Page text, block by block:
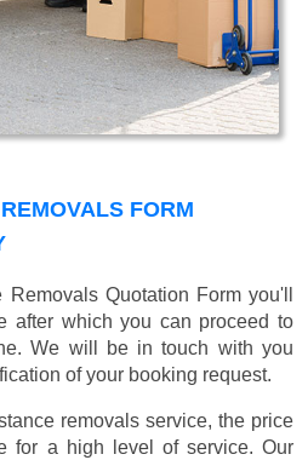
FORM
Quotation Form you'll
after which you can proceed to
We will be in touch with you
of your booking request.
removals service, the price
for a high level of service. Our